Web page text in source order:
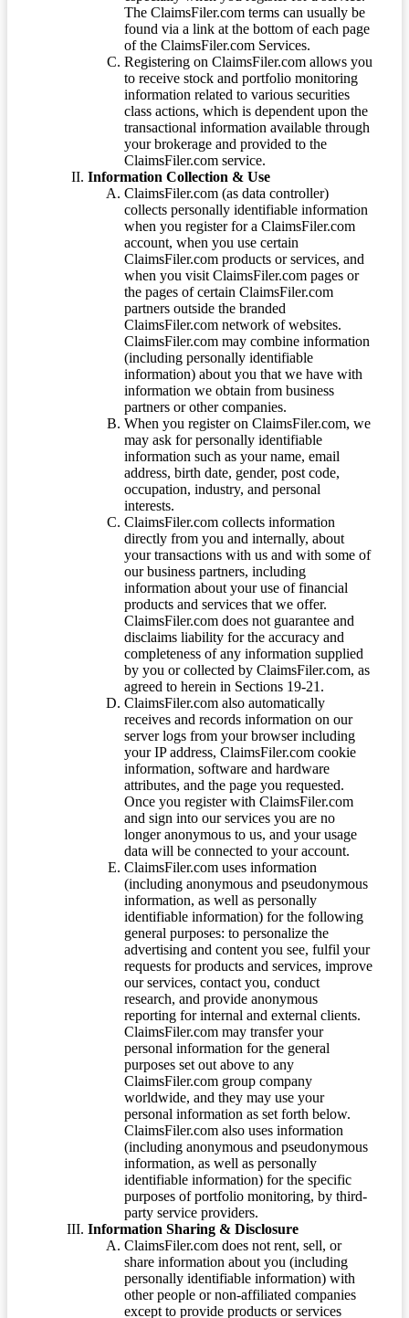
The ClaimsFiler.com terms can usually be
found via a link at the bottom of each page
of the ClaimsFiler.com Services.
Registering on ClaimsFiler.com allows you
to receive stock and portfolio monitoring
information related to various securities
class actions, which is dependent upon the
transactional information available through
your brokerage and provided to the
ClaimsFiler.com service.
Information Collection & Use
ClaimsFiler.com (as data controller)
collects personally identifiable information
when you register for a ClaimsFiler.com
account, when you use certain
ClaimsFiler.com products or services, and
when you visit ClaimsFiler.com pages or
the pages of certain ClaimsFiler.com
partners outside the branded
ClaimsFiler.com network of websites.
ClaimsFiler.com may combine information
(including personally identifiable
information) about you that we have with
information we obtain from business
partners or other companies.
When you register on ClaimsFiler.com, we
may ask for personally identifiable
information such as your name, email
address, birth date, gender, post code,
occupation, industry, and personal
interests.
ClaimsFiler.com collects information
directly from you and internally, about
your transactions with us and with some of
our business partners, including
information about your use of financial
products and services that we offer.
ClaimsFiler.com does not guarantee and
disclaims liability for the accuracy and
completeness of any information supplied
by you or collected by ClaimsFiler.com, as
agreed to herein in Sections 19-21.
ClaimsFiler.com also automatically
receives and records information on our
server logs from your browser including
your IP address, ClaimsFiler.com cookie
information, software and hardware
attributes, and the page you requested.
Once you register with ClaimsFiler.com
and sign into our services you are no
longer anonymous to us, and your usage
data will be connected to your account.
ClaimsFiler.com uses information
(including anonymous and pseudonymous
information, as well as personally
identifiable information) for the following
general purposes: to personalize the
advertising and content you see, fulfil your
requests for products and services, improve
our services, contact you, conduct
research, and provide anonymous
reporting for internal and external clients.
ClaimsFiler.com may transfer your
personal information for the general
purposes set out above to any
ClaimsFiler.com group company
worldwide, and they may use your
personal information as set forth below.
ClaimsFiler.com also uses information
(including anonymous and pseudonymous
information, as well as personally
identifiable information) for the specific
purposes of portfolio monitoring, by third-
party service providers.
Information Sharing & Disclosure
ClaimsFiler.com does not rent, sell, or
share information about you (including
personally identifiable information) with
other people or non-affiliated companies
except to provide products or services